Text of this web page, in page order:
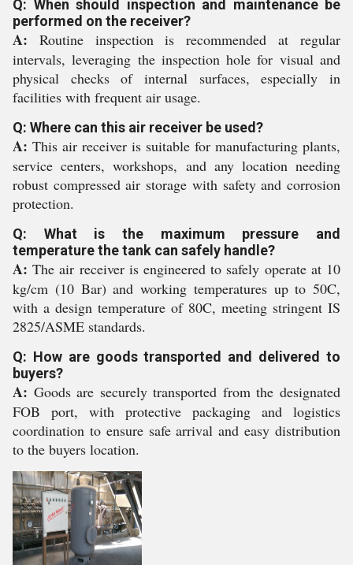
Q: When should inspection and maintenance be
performed on the receiver?
A: Routine inspection is recommended at regular
intervals, leveraging the inspection hole for visual and
physical checks of internal surfaces, especially in
facilities with frequent air usage.
Q: Where can this air receiver be used?
A: This air receiver is suitable for manufacturing plants,
service centers, workshops, and any location needing
robust compressed air storage with safety and corrosion
protection.
Q: What is the maximum pressure and
temperature the tank can safely handle?
A: The air receiver is engineered to safely operate at 10
kg/cm (10 Bar) and working temperatures up to 50C,
with a design temperature of 80C, meeting stringent IS
2825/ASME standards.
Q: How are goods transported and delivered to
buyers?
A: Goods are securely transported from the designated
FOB port, with protective packaging and logistics
coordination to ensure safe arrival and easy distribution
to the buyers location.